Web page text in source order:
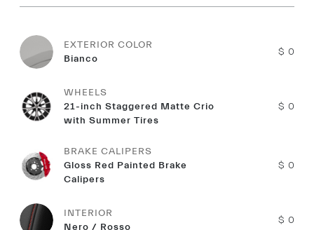
EXTERIOR COLOR
Bianco
$ 0
WHEELS
21-inch Staggered Matte Crio
with Summer Tires
$ 0
BRAKE CALIPERS
Gloss Red Painted Brake
Calipers
$ 0
INTERIOR
Nero / Rosso
$ 0